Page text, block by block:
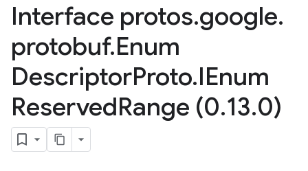
Interface protos.google.
protobuf.Enum
DescriptorProto.IEnum
ReservedRange (0.13.0)